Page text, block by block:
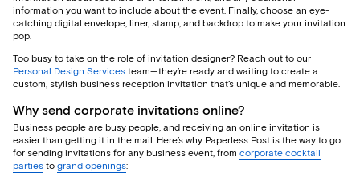
information you want to include about the event. Finally, choose an eye-
catching digital envelope, liner, stamp, and backdrop to make your invitation
pop.
Too busy to take on the role of invitation designer? Reach out to our
Personal Design Services team—they’re ready and waiting to create a
custom, stylish business reception invitation that’s unique and memorable.
Why send corporate invitations online?
Business people are busy people, and receiving an online invitation is
easier than getting it in the mail. Here’s why Paperless Post is the way to go
for sending invitations for any business event, from corporate cocktail
parties to grand openings: